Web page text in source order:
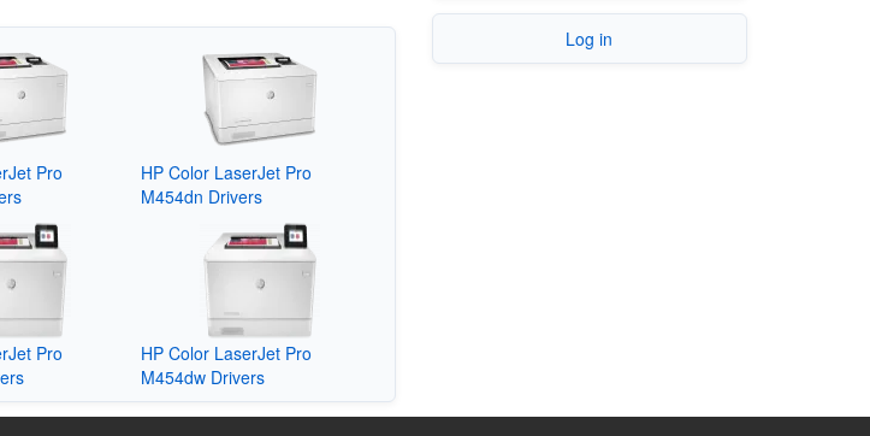
Pro
HP Color LaserJet Pro
M454dn Drivers
Pro
HP Color LaserJet Pro
M454dw Drivers
Log in